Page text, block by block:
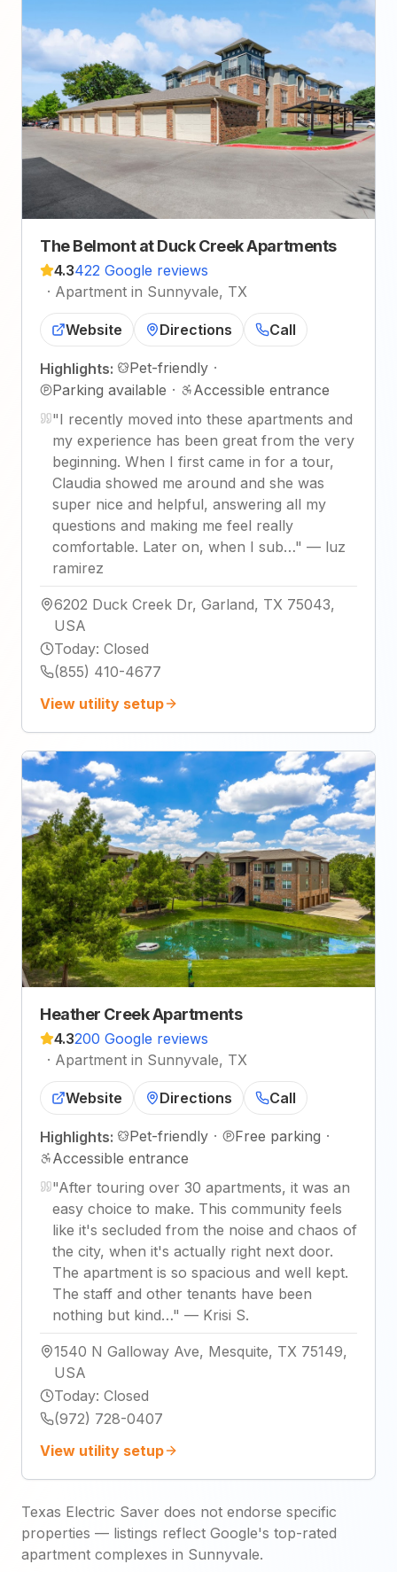
The Belmont at Duck Creek Apartments
4.3422 Google reviews
· Apartment in Sunnyvale, TX
Website Directions Call
Highlights: Pet-friendly ·
Parking available ·
Accessible entrance
"I recently moved into these apartments and
my experience has been great from the very
beginning. When I first came in for a tour,
Claudia showed me around and she was
super nice and helpful, answering all my
questions and making me feel really
comfortable. Later on, when I sub…" — luz
ramirez
6202 Duck Creek Dr, Garland, TX 75043,
USA
Today: Closed
(855) 410-4677
View utility setup
Heather Creek Apartments
4.3200 Google reviews
· Apartment in Sunnyvale, TX
Website Directions Call
Highlights: Pet-friendly · Free parking ·
Accessible entrance
"After touring over 30 apartments, it was an
easy choice to make. This community feels
like it's secluded from the noise and chaos of
the city, when it's actually right next door.
The apartment is so spacious and well kept.
The staff and other tenants have been
nothing but kind…" — Krisi S.
1540 N Galloway Ave, Mesquite, TX 75149,
USA
Today: Closed
(972) 728-0407
View utility setup
Texas Electric Saver does not endorse specific
properties — listings reflect Google's top-rated
apartment complexes in Sunnyvale.